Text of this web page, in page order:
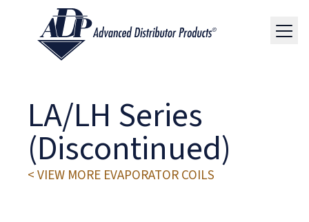
LA/LH Series
(Discontinued)
< VIEW MORE EVAPORATOR COILS